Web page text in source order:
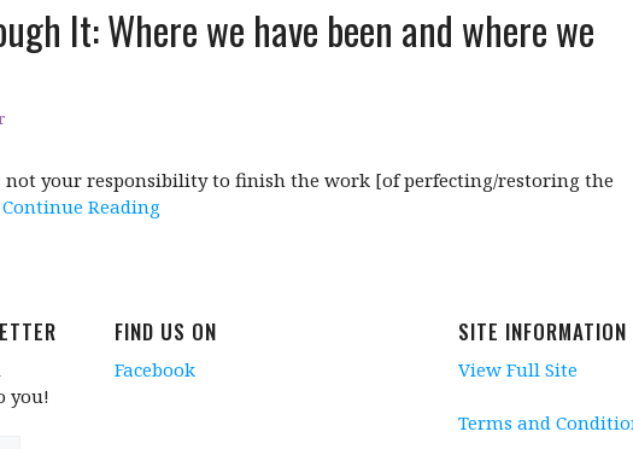
It: Where we have been and where we
not your responsibility to finish the work [of perfecting/restoring the
Continue Reading
you!
FIND US ON
Facebook
SITE INFORMATION
View Full Site
Terms and